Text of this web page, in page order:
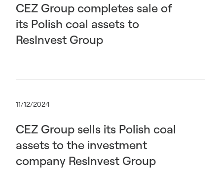
CEZ Group completes sale of
its Polish coal assets to
ResInvest Group
11/12/2024
CEZ Group sells its Polish coal
assets to the investment
company ResInvest Group